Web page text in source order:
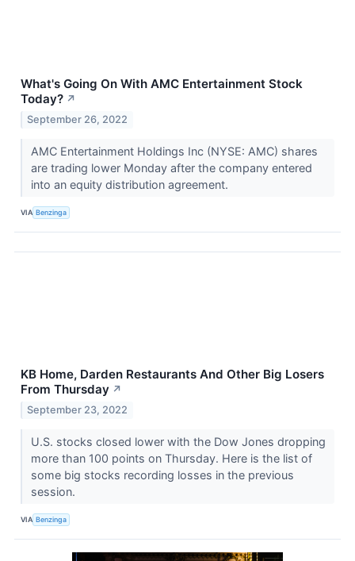
What's Going On With AMC Entertainment Stock
Today? ↗
September 26, 2022
AMC Entertainment Holdings Inc (NYSE: AMC) shares
are trading lower Monday after the company entered
into an equity distribution agreement.
VIA Benzinga
KB Home, Darden Restaurants And Other Big Losers
From Thursday ↗
September 23, 2022
U.S. stocks closed lower with the Dow Jones dropping
more than 100 points on Thursday. Here is the list of
some big stocks recording losses in the previous
session.
VIA Benzinga